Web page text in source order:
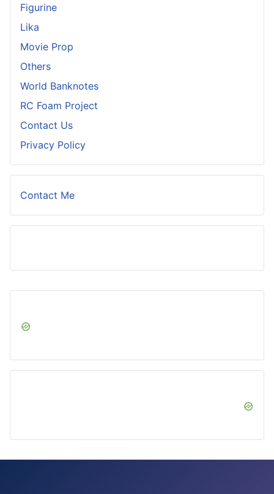
Figurine
Lika
Movie Prop
Others
World Banknotes
RC Foam Project
Contact Us
Privacy Policy
Contact Me